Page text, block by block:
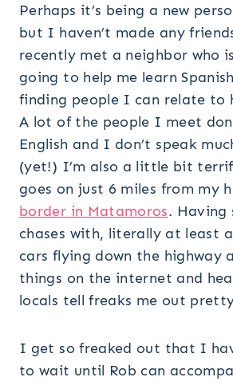
Perhaps it’s being a new
but I haven’t made any
recently met a neighbor who
going to help me learn
finding people I can relate to
A lot of the people I meet
English and I don’t speak
(yet!) I’m also a little bit
goes on just 6 miles from my
border in Matamoros. Having
chases with, literally at least
cars flying down the highway
things on the internet and
locals tell freaks me out
I get so freaked out that I
to wait until Rob can